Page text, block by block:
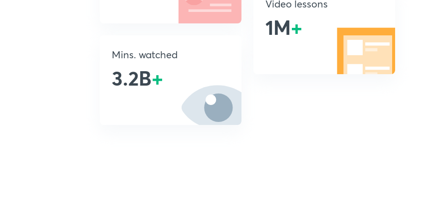
Mins. watched
3.2B+
Video lessons
1M+